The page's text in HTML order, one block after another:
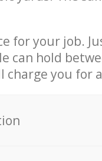
for your job.
can hold
you for